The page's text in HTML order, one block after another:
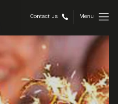
Contact us Menu